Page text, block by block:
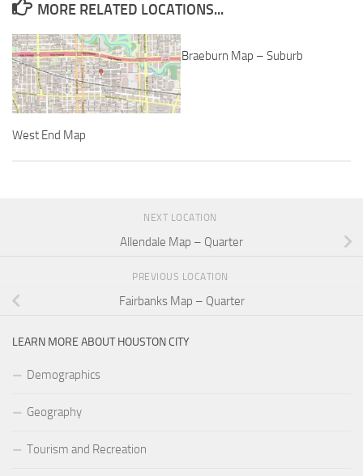
MORE RELATED LOCATIONS...
West End Map
Braeburn Map – Suburb
NEXT LOCATION
Allendale Map – Quarter
PREVIOUS LOCATION
Fairbanks Map – Quarter
LEARN MORE ABOUT HOUSTON CITY
Demographics
Geography
Tourism and Recreation